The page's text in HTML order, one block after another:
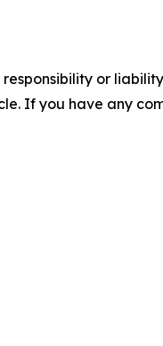
or
If you have any